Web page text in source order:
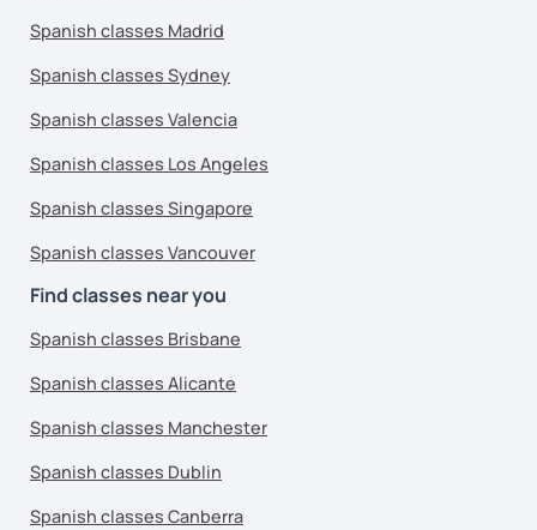
Spanish classes Madrid
Spanish classes Sydney
Spanish classes Valencia
Spanish classes Los Angeles
Spanish classes Singapore
Spanish classes Vancouver
Find classes near you
Spanish classes Brisbane
Spanish classes Alicante
Spanish classes Manchester
Spanish classes Dublin
Spanish classes Canberra